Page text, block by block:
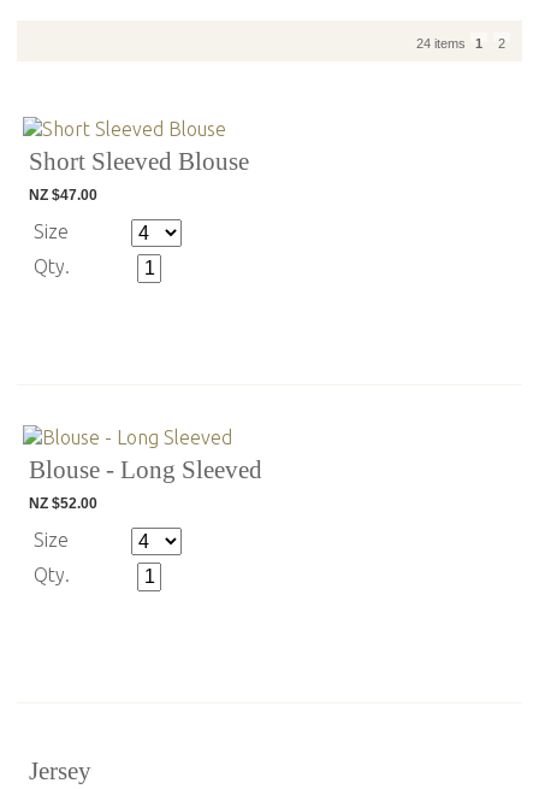
24 items 1 2
Short Sleeved Blouse
NZ $47.00
Size
Qty.
Blouse - Long Sleeved
NZ $52.00
Size
Qty.
Jersey